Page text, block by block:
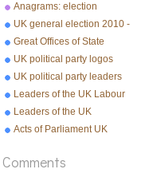
Anagrams: election
UK general election 2010 -
10 facts
Great Offices of State
UK political party logos
UK political party leaders
Leaders of the UK Labour
Party
Leaders of the UK
Conservative Party
Acts of Parliament UK
Comments